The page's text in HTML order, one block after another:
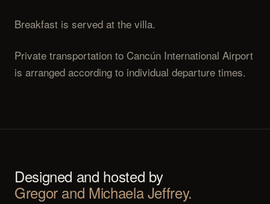
Breakfast is served at the villa.
Private transportation to Cancún International Airport
is arranged according to individual departure times.
Designed and hosted by
Gregor and Michaela Jeffrey.